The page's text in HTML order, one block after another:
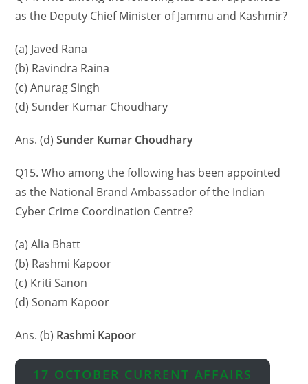
as the Deputy Chief Minister of Jammu and Kashmir?
(a) Javed Rana
(b) Ravindra Raina
(c) Anurag Singh
(d) Sunder Kumar Choudhary
Ans. (d)Sunder Kumar Choudhary
Q15. Who among the following has been appointed
as the National Brand Ambassador of the Indian
Cyber ​​Crime Coordination Centre?
(a) Alia Bhatt
(b) Rashmi Kapoor
(c) Kriti Sanon
(d) Sonam Kapoor
Ans. (b) Rashmi Kapoor
17 OCTOBER CURRENT AFFAIRS